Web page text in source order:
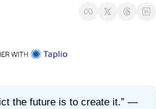
the future is to create it.” —